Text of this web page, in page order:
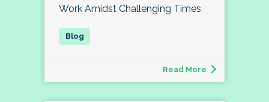
Work Amidst Challenging Times
Read More